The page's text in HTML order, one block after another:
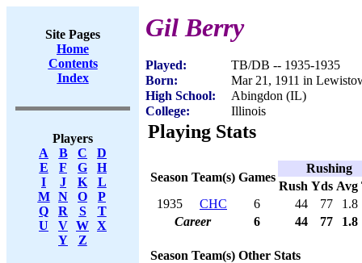
Site Pages
Home
Contents
Index
Players
A
B C
D
E
F G
H
I
J K
L
M
N O
P
Q
R S
T
U
V W X
Y
Z
Gil Berry
Played:
TB/DB -- 1935-1935
Born:
Mar 21, 1911 in
High School:
Abingdon (IL)
College:
Illinois
Playing Stats
Season Team(s) Games
Rushing
Rush Yds Avg
1935
CHC 6 44 77
1.8
Career
6 44 77 1.8
Season Team(s) Other Stats